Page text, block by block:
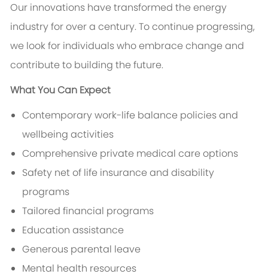
Our innovations have transformed the energy
industry for over a century. To continue progressing,
we look for individuals who embrace change and
contribute to building the future.
What You Can Expect
Contemporary work-life balance policies and
wellbeing activities
Comprehensive private medical care options
Safety net of life insurance and disability
programs
Tailored financial programs
Education assistance
Generous parental leave
Mental health resources